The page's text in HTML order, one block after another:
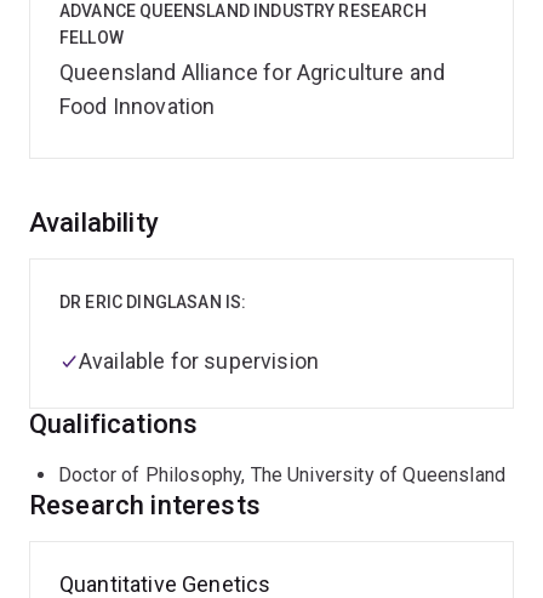
ADVANCE QUEENSLAND INDUSTRY RESEARCH
FELLOW
Queensland Alliance for Agriculture and
Food Innovation
Overview
Availability
DR ERIC DINGLASAN IS:
Available for supervision
Qualifications
Doctor of Philosophy, The University of Queensland
Research interests
Quantitative Genetics